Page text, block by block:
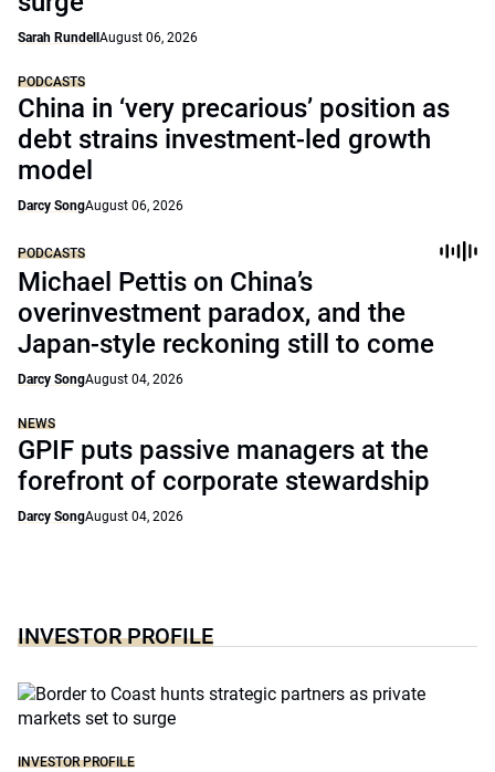
Sarah Rundell August 06, 2026
PODCASTS
China in ‘very precarious’ position as
debt strains investment-led growth
model
Darcy SongAugust 06, 2026
PODCASTS
Michael Pettis on China’s
overinvestment paradox, and the
Japan-style reckoning still to come
Darcy SongAugust 04, 2026
NEWS
GPIF puts passive managers at the
forefront of corporate stewardship
Darcy SongAugust 04, 2026
INVESTOR PROFILE
INVESTOR PROFILE